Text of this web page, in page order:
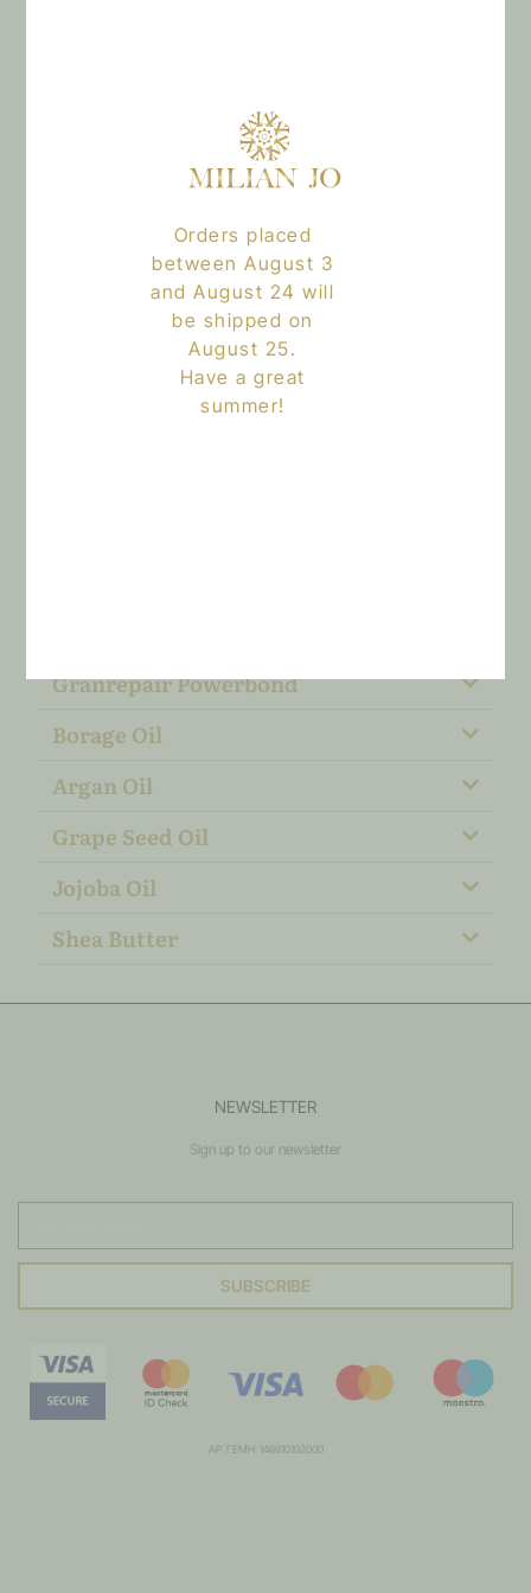
Granrepair Powerbond
Borage Oil
​​Argan Oil
Grape Seed Oil
Jojoba Oil
Shea Butter
NEWSLETTER
Sign up to our newsletter
SUBSCRIBE
ΑΡ. ΓΕΜΗ: 146610102000
Orders placed
between August 3
and August 24 will
be shipped on
August 25.
Have a great
summer!